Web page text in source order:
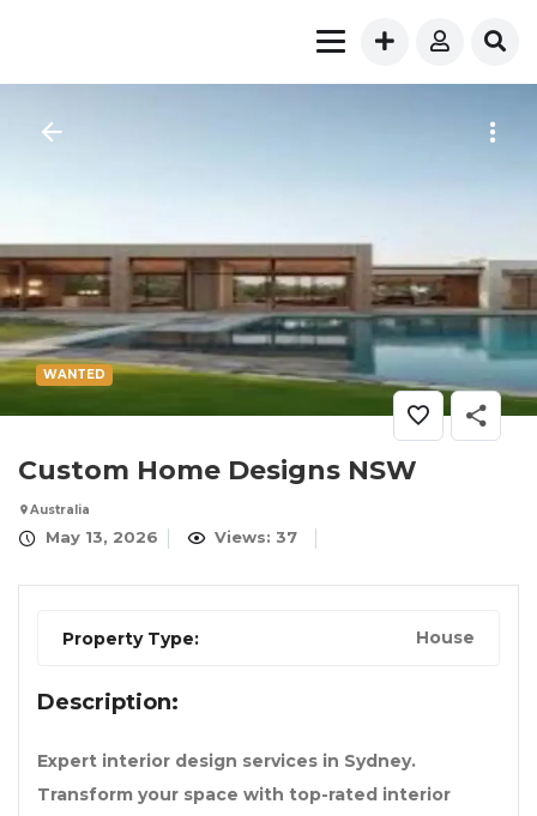
WANTED
Custom Home Designs NSW
Australia
May 13, 2026 Views: 37
Property Type: House
Description:
Expert interior design services in Sydney.
Transform your space with top-rated interior